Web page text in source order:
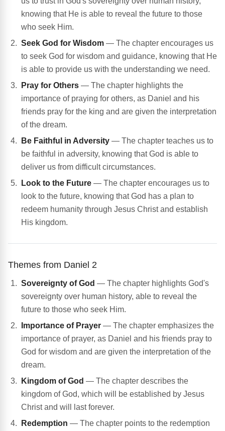
knowing that He is able to reveal the future to those
who seek Him.
Seek God for Wisdom — The chapter encourages us
to seek God for wisdom and guidance, knowing that He
is able to provide us with the understanding we need.
Pray for Others — The chapter highlights the
importance of praying for others, as Daniel and his
friends pray for the king and are given the interpretation
of the dream.
Be Faithful in Adversity — The chapter teaches us to
be faithful in adversity, knowing that God is able to
deliver us from difficult circumstances.
Look to the Future — The chapter encourages us to
look to the future, knowing that God has a plan to
redeem humanity through Jesus Christ and establish
His kingdom.
Themes from Daniel 2
Sovereignty of God — The chapter highlights God's
sovereignty over human history, able to reveal the
future to those who seek Him.
Importance of Prayer — The chapter emphasizes the
importance of prayer, as Daniel and his friends pray to
God for wisdom and are given the interpretation of the
dream.
Kingdom of God — The chapter describes the
kingdom of God, which will be established by Jesus
Christ and will last forever.
Redemption — The chapter points to the redemption